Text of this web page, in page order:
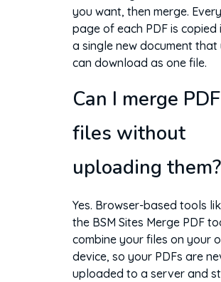
you want, then merge. Every
page of each PDF is copied
a single new document that
can download as one file.
Can I merge PDF
files without
uploading them?
Yes. Browser-based tools
the BSM Sites Merge PDF
combine your files on your
device, so your PDFs are
uploaded to a server and